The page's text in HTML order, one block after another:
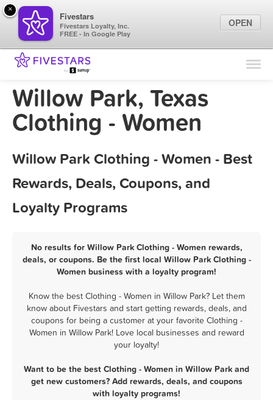
Find Locations
Marketing Tips
Willow Park, Texas
Clothing - Women
Willow Park Clothing - Women - Best
Rewards, Deals, Coupons, and
Loyalty Programs
No results for Willow Park Clothing - Women rewards,
deals, or coupons. Be the first local Willow Park Clothing -
Women business with a loyalty program!
Know the best Clothing - Women in Willow Park? Let them
know about Fivestars and start getting rewards, deals, and
coupons for being a customer at your favorite Clothing -
Women in Willow Park! Love local businesses and reward
your loyalty!
Want to be the best Clothing - Women in Willow Park and
get new customers? Add rewards, deals, and coupons
with loyalty programs!
×
Fivestars
Fivestars Loyalty, Inc.
FREE - In Google Play
OPEN